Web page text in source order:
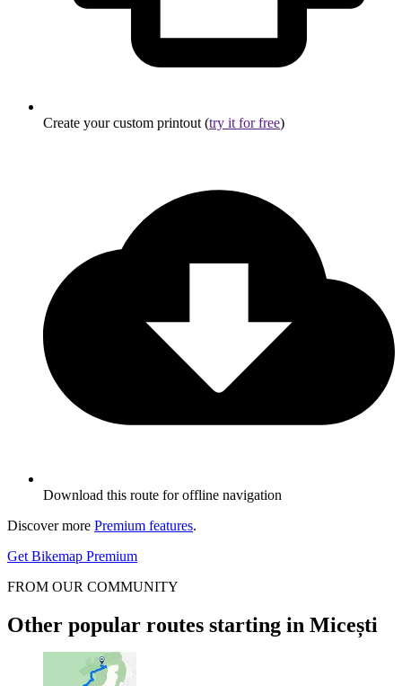
Create your custom printout (try it for free)
Download this route for offline navigation
Discover more Premium features.
Get Bikemap Premium
FROM OUR COMMUNITY
Other popular routes starting in Micești